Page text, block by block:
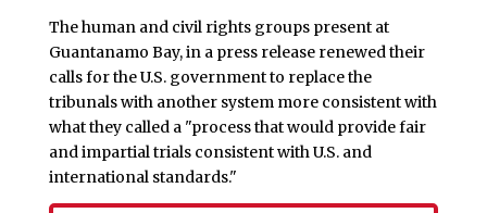
The human and civil rights groups present at
Guantanamo Bay, in a press release renewed their
calls for the U.S. government to replace the
tribunals with another system more consistent with
what they called a "process that would provide fair
and impartial trials consistent with U.S. and
international standards."